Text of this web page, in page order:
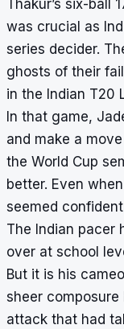
Thakur’s six-ball
was crucial as
series decider.
ghosts of their
in the Indian T20
In that game,
and make a
the World Cup
better. Even
seemed
The Indian pacer
over at school
But it is his
sheer
attack that had